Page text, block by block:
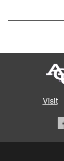
Visit